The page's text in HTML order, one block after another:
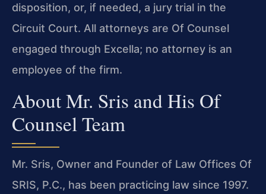
disposition, or, if needed, a jury trial in the
Circuit Court. All attorneys are Of Counsel
engaged through Excella; no attorney is an
employee of the firm.
About Mr. Sris and His Of
Counsel Team
Mr. Sris, Owner and Founder of Law Offices Of
SRIS, P.C., has been practicing law since 1997.